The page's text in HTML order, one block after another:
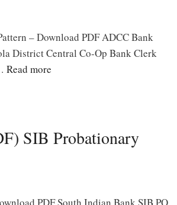
– Download PDF ADCC Bank
District Central Co-Op Bank Clerk
Read more
SIB Probationary
PDF South Indian Bank SIB PO